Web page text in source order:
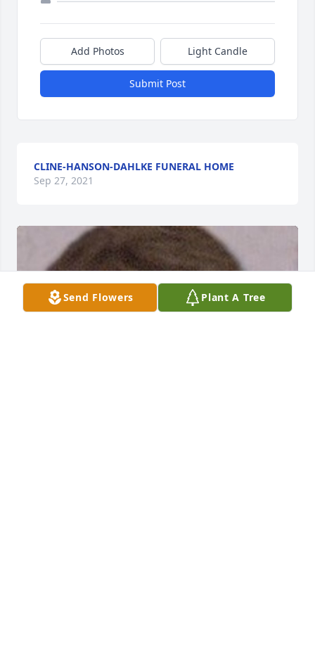
Add Photos Light Candle
Submit Post
CLINE-HANSON-DAHLKE FUNERAL HOME
Sep 27, 2021
Send Flowers Plant A Tree